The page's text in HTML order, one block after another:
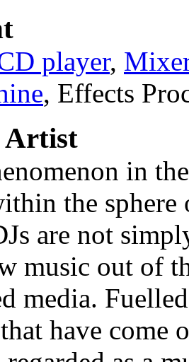
player,
, Effects
Artist
in
the sphere
are not
music out of
media.
have come